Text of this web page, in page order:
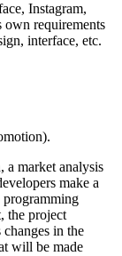
Instagram,
own requirements
interface, etc.
a market analysis
make a
the project
in the
will be made